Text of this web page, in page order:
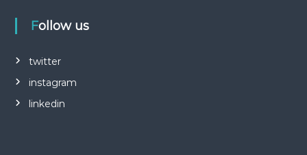
Follow us
twitter
instagram
linkedin